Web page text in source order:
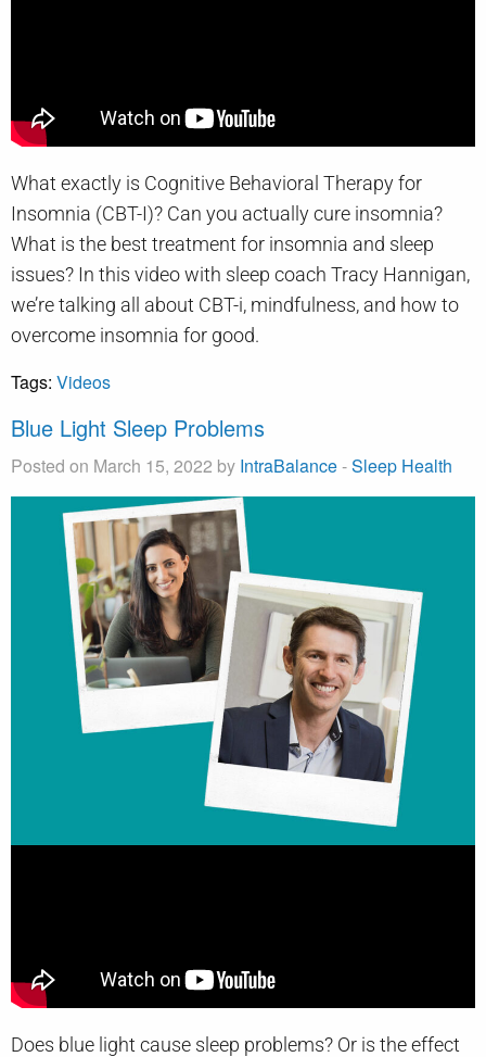
What exactly is Cognitive Behavioral Therapy for
Insomnia (CBT-I)? Can you actually cure insomnia?
What is the best treatment for insomnia and sleep
issues? In this video with sleep coach Tracy Hannigan,
we’re talking all about CBT-i, mindfulness, and how to
overcome insomnia for good.
Tags: Videos
Blue Light Sleep Problems
Posted on March 15, 2022 by IntraBalance-Sleep Health
Does blue light cause sleep problems? Or is the effect